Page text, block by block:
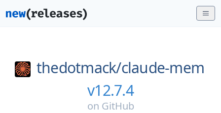
thedotmack/claude-mem
v12.7.4
on GitHub